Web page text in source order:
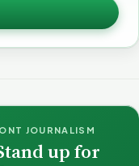
JOURNALISM
up for